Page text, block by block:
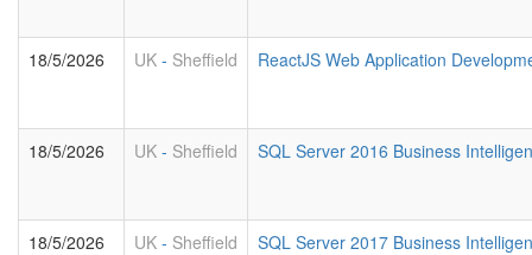
18/5/2026 UK - Sheffield ReactJS Web Application
18/5/2026 UK - Sheffield SQL Server 2016 Business
18/5/2026 UK - Sheffield SQL Server 2017 Business